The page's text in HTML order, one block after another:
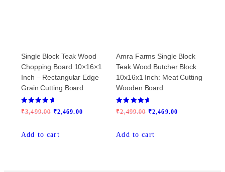
Single Block Teak Wood
Chopping Board 10×16×1
Inch – Rectangular Edge
Grain Cutting Board
Rated
5.00
₹3,499.00 Original
was:
₹2,469.00Current
Add to cart
Amra Farms Single Block
Teak Wood Butcher Block
10x16x1 Inch: Meat Cutting
Wooden Board
Rated
5.00
₹2,499.00 Original
was:
₹2,469.00
Add to cart